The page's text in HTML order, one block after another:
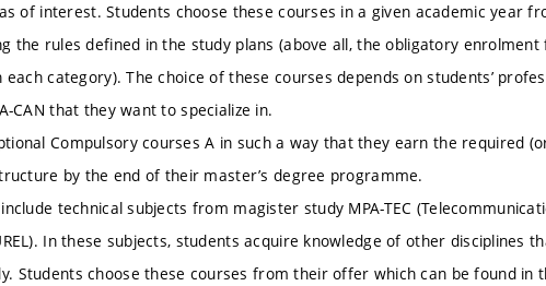
of interest. Students choose these courses in a given academic year
the rules defined in the study plans (above all, the obligatory
category). The choice of these courses depends on students’
CAN that they want to specialize in.
Compulsory courses A in such a way that they earn the required
by the end of their master’s degree programme.
technical subjects from magister study MPA-TEC
In these subjects, students acquire knowledge of other disciplines
Students choose these courses from their offer which can be found in